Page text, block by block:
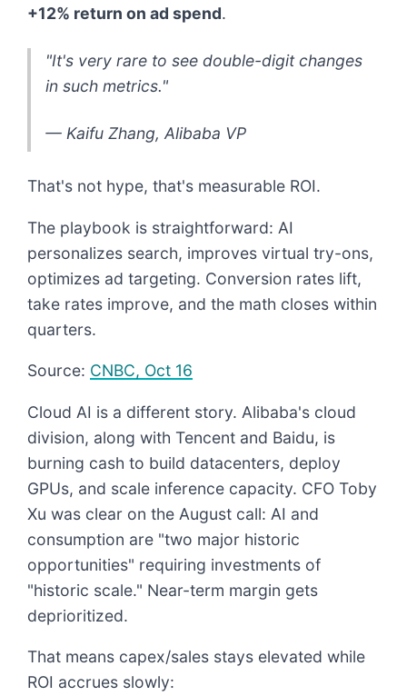
+12% return on ad spend.
"It's very rare to see double-digit changes
in such metrics."
— Kaifu Zhang, Alibaba VP
That's not hype, that's measurable ROI.
The playbook is straightforward: AI
personalizes search, improves virtual try-ons,
optimizes ad targeting. Conversion rates lift,
take rates improve, and the math closes within
quarters.
Source: CNBC, Oct 16
Cloud AI is a different story. Alibaba's cloud
division, along with Tencent and Baidu, is
burning cash to build datacenters, deploy
GPUs, and scale inference capacity. CFO Toby
Xu was clear on the August call: AI and
consumption are "two major historic
opportunities" requiring investments of
"historic scale." Near-term margin gets
deprioritized.
That means capex/sales stays elevated while
ROI accrues slowly: